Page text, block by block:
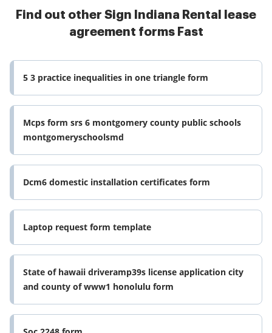
Find out other Sign Indiana Rental lease
agreement forms Fast
5 3 practice inequalities in one triangle form
Mcps form srs 6 montgomery county public schools
montgomeryschoolsmd
Dcm6 domestic installation certificates form
Laptop request form template
State of hawaii driveramp39s license application city
and county of www1 honolulu form